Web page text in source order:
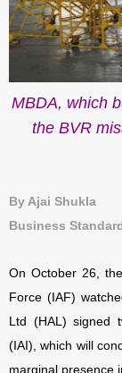
MBDA, which
the BVR
By Ajai Shukla
Business
On October 26,
Force (IAF)
Ltd (HAL) signed
(IAI), which will
marginal presence